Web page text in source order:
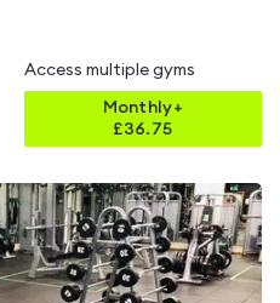
Access multiple gyms
Monthly+
£36.75